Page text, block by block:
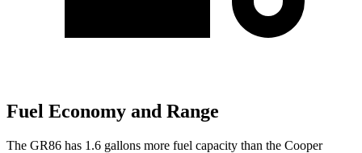
Fuel Economy and Range
The GR86 has 1.6 gallons more fuel capacity than the Cooper